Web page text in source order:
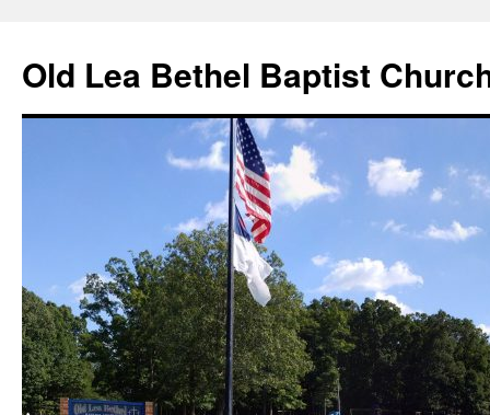
content
Old Lea Bethel Baptist